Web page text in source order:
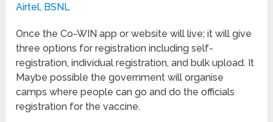
Airtel, BSNL
Once the Co-WIN app or website will live; it will give
three options for registration including self-
registration, individual registration, and bulk upload. It
Maybe possible the government will organise
camps where people can go and do the officials
registration for the vaccine.